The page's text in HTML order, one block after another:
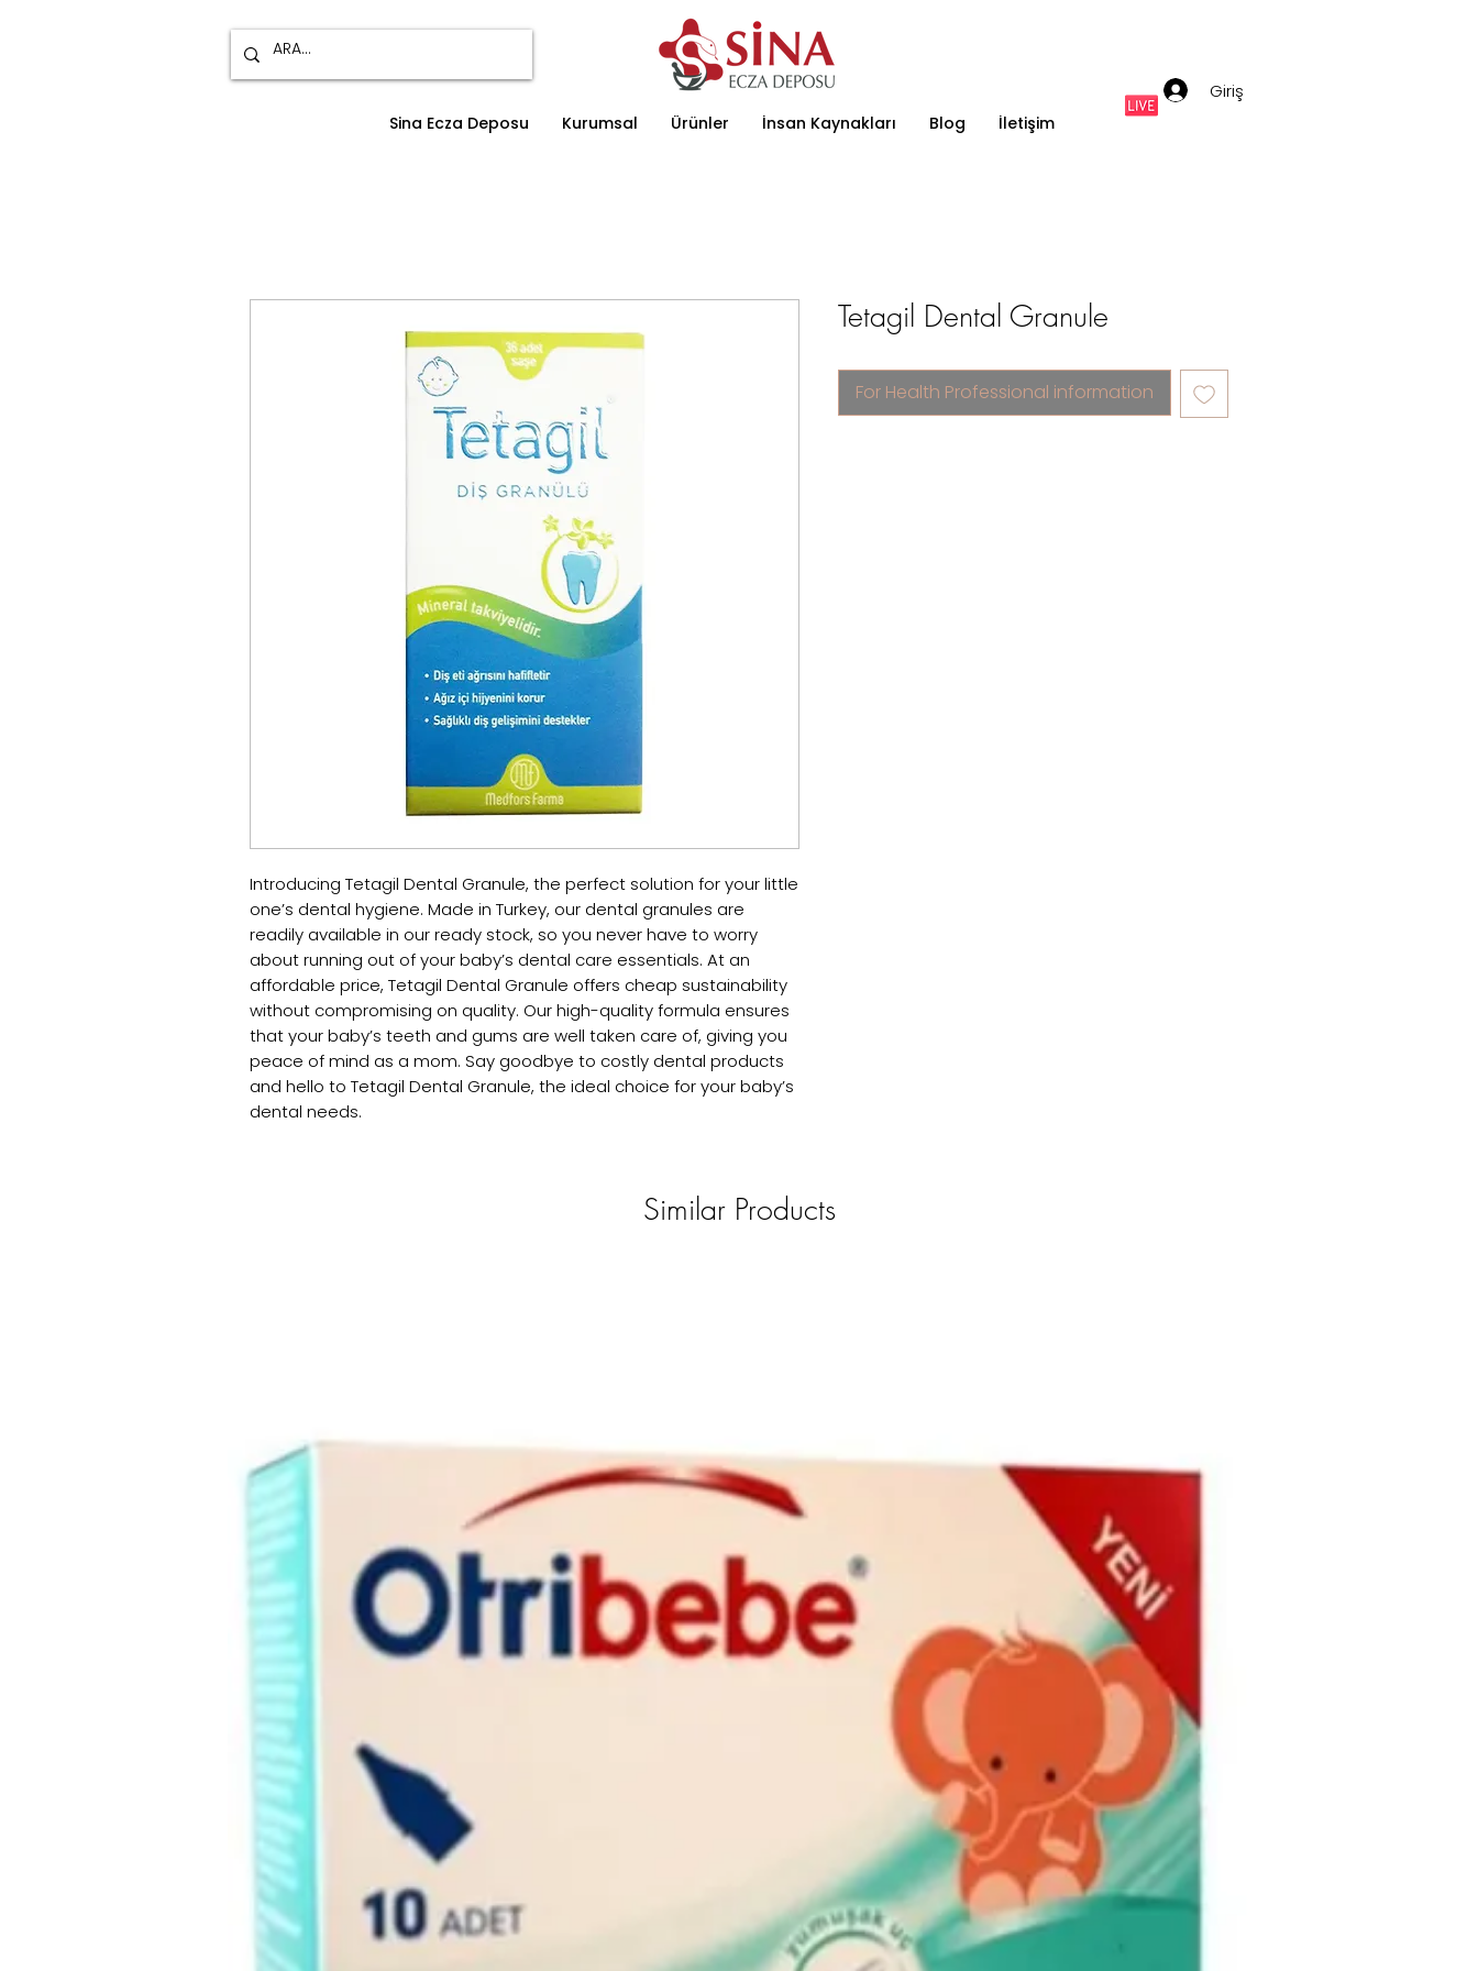
Giriş
Sina Ecza Deposu Kurumsal Ürünler İnsan Kaynakları Blog İletişim
Introducing Tetagil Dental Granule, the perfect solution for your little
one’s dental hygiene. Made in Turkey, our dental granules are
readily available in our ready stock, so you never have to worry
about running out of your baby’s dental care essentials. At an
affordable price, Tetagil Dental Granule offers cheap sustainability
without compromising on quality. Our high-quality formula ensures
that your baby’s teeth and gums are well taken care of, giving you
peace of mind as a mom. Say goodbye to costly dental products
and hello to Tetagil Dental Granule, the ideal choice for your baby’s
dental needs.
Tetagil Dental Granule
For Health Professional information
Similar Products